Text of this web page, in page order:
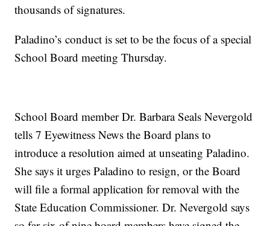
thousands of signatures.
Paladino’s conduct is set to be the focus of a special
School Board meeting Thursday.
School Board member Dr. Barbara Seals Nevergold
tells 7 Eyewitness News the Board plans to
introduce a resolution aimed at unseating Paladino.
She says it urges Paladino to resign, or the Board
will file a formal application for removal with the
State Education Commissioner. Dr. Nevergold says